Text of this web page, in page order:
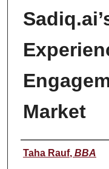
Market
Student Name
Taha Rauf, BBA